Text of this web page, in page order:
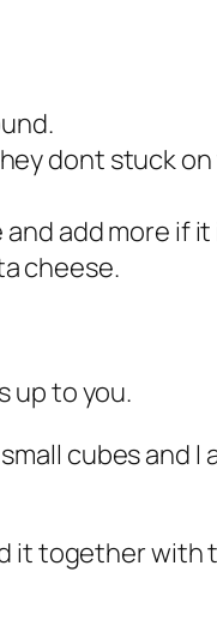
dont stuck
add more if
cheese.
up to you.
cubes and
it together with